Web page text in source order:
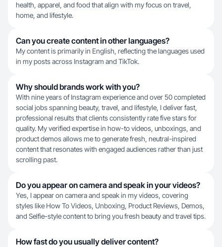
health, apparel, and food that align with my focus on travel,
home, and lifestyle.
Can you create content in other languages?
My content is primarily in English, reflecting the languages used
in my posts across Instagram and TikTok.
Why should brands work with you?
With nine years of Instagram experience and over 50 completed
social jobs spanning beauty, travel, and lifestyle, I deliver fast,
professional results that clients consistently rate five stars for
quality. My verified expertise in how-to videos, unboxings, and
product demos allows me to generate fresh, neutral-inspired
content that resonates with engaged audiences rather than just
scrolling past.
Do you appear on camera and speak in your videos?
Yes, I appear on camera and speak in my videos, covering
styles like How To Videos, Unboxing, Product Reviews, Demos,
and Selfie-style content to bring you fresh beauty and travel tips.
How fast do you usually deliver content?